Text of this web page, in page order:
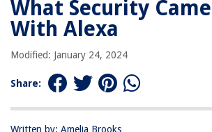
What Security
With Alexa
Modified: January 24, 2024
Share:
Written by: Amelia Brooks
Alexa
RELATED ARTICLES
9 Amazing Alexa Security Cameras For 2025